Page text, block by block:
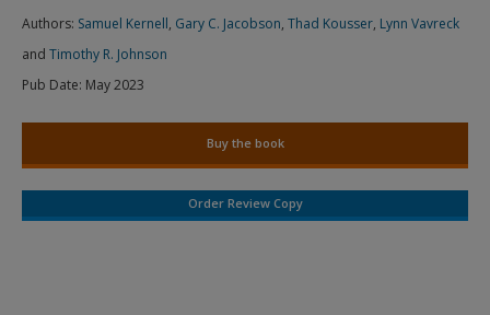
Authors: Samuel Kernell, Gary C. Jacobson, Thad Kousser, Lynn Vavreck
and Timothy R. Johnson
Pub Date: May 2023
Buy the book
Order Review Copy